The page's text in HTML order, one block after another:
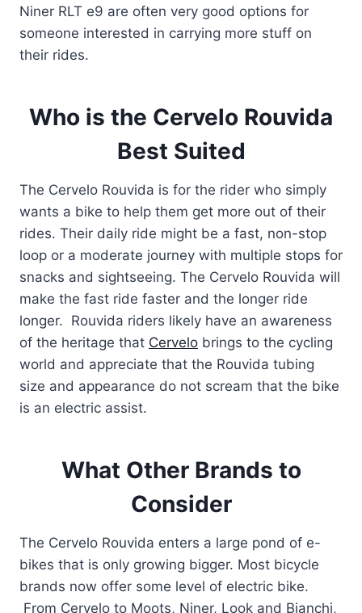
Niner RLT e9 are often very good options for
someone interested in carrying more stuff on
their rides.
Who is the Cervelo Rouvida
Best Suited
The Cervelo Rouvida is for the rider who simply
wants a bike to help them get more out of their
rides. Their daily ride might be a fast, non-stop
loop or a moderate journey with multiple stops for
snacks and sightseeing. The Cervelo Rouvida will
make the fast ride faster and the longer ride
longer. Rouvida riders likely have an awareness
of the heritage that Cervelo brings to the cycling
world and appreciate that the Rouvida tubing
size and appearance do not scream that the bike
is an electric assist.
What Other Brands to
Consider
The Cervelo Rouvida enters a large pond of e-
bikes that is only growing bigger. Most bicycle
brands now offer some level of electric bike.
From Cervelo to Moots, Niner, Look and Bianchi,